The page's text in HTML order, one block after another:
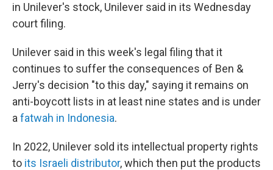
in Unilever's stock, Unilever said in its Wednesday
court filing.
Unilever said in this week's legal filing that it
continues to suffer the consequences of Ben &
Jerry's decision "to this day," saying it remains on
anti-boycott lists in at least nine states and is under
a fatwah in Indonesia.
In 2022, Unilever sold its intellectual property rights
to its Israeli distributor, which then put the products